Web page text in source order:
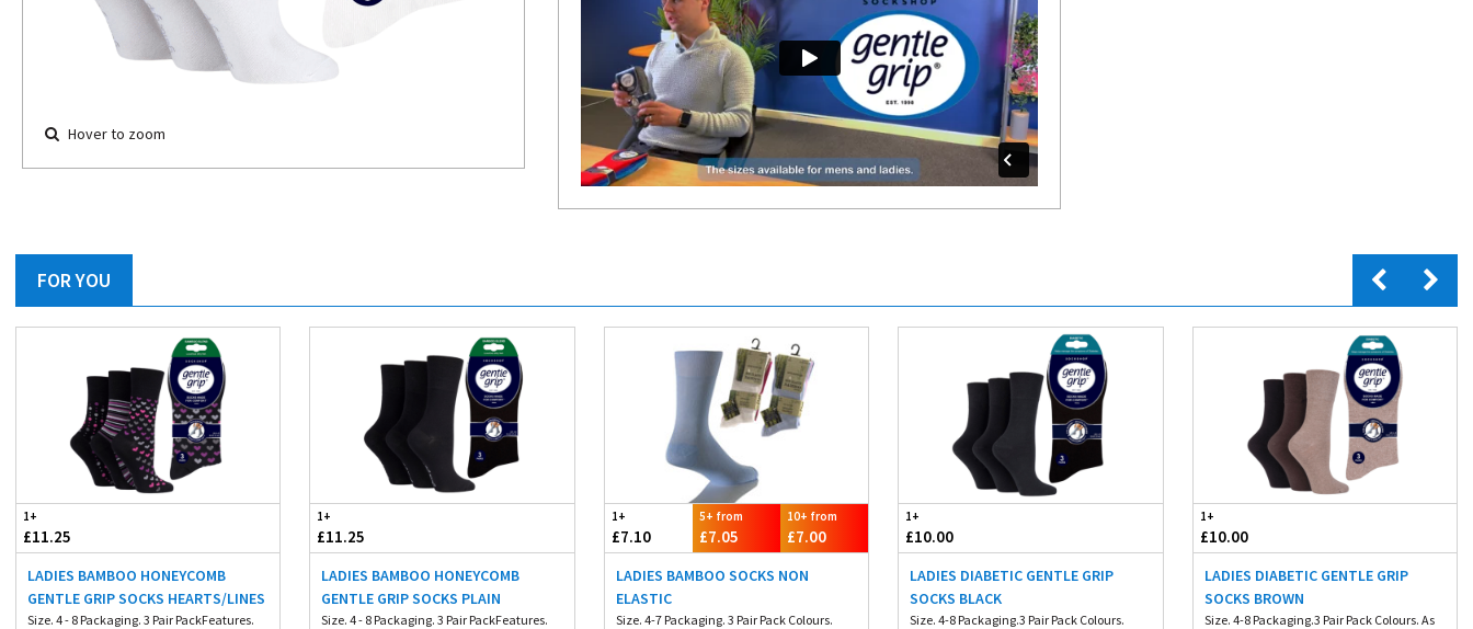
Hover to zoom
FOR YOU
1+
£11.25
LADIES BAMBOO HONEYCOMB
GENTLE GRIP SOCKS HEARTS/LINES
Size. 4 - 8 Packaging. 3 Pair PackFeatures.
1+
£11.25
LADIES BAMBOO HONEYCOMB
GENTLE GRIP SOCKS PLAIN
Size. 4 - 8 Packaging. 3 Pair PackFeatures.
1+
£7.10
5+ from
£7.05
10+ from
£7.00
LADIES BAMBOO SOCKS NON
ELASTIC
Size. 4-7 Packaging. 3 Pair Pack Colours.
1+
£10.00
LADIES DIABETIC GENTLE GRIP
SOCKS BLACK
Size. 4-8 Packaging.3 Pair Pack Colours.
1+
£10.00
LADIES DIABETIC GENTLE GRIP
SOCKS BROWN
Size. 4-8 Packaging.3 Pair Pack Colours. As